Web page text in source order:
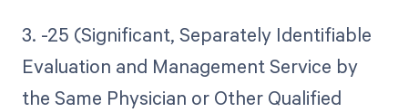
3. -25 (Significant, Separately Identifiable
Evaluation and Management Service by
the Same Physician or Other Qualified